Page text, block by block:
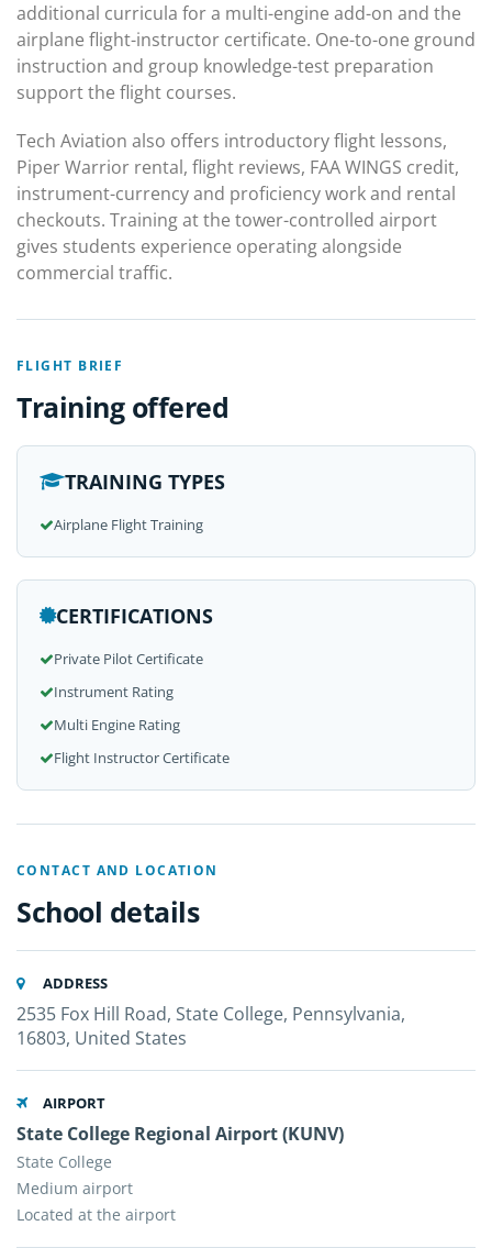
additional curricula for a multi-engine add-on and the
airplane flight-instructor certificate. One-to-one ground
instruction and group knowledge-test preparation
support the flight courses.
Tech Aviation also offers introductory flight lessons,
Piper Warrior rental, flight reviews, FAA WINGS credit,
instrument-currency and proficiency work and rental
checkouts. Training at the tower-controlled airport
gives students experience operating alongside
commercial traffic.
FLIGHT BRIEF
Training offered
TRAINING TYPES
Airplane Flight Training
CERTIFICATIONS
Private Pilot Certificate
Instrument Rating
Multi Engine Rating
Flight Instructor Certificate
CONTACT AND LOCATION
School details
ADDRESS
2535 Fox Hill Road, State College, Pennsylvania,
16803, United States
AIRPORT
State College Regional Airport (KUNV)
State College
Medium airport
Located at the airport